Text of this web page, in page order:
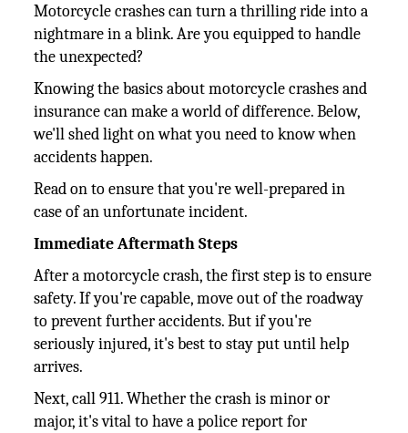
Motorcycle crashes can turn a thrilling ride into a
nightmare in a blink. Are you equipped to handle
the unexpected?
Knowing the basics about motorcycle crashes and
insurance can make a world of difference. Below,
we'll shed light on what you need to know when
accidents happen.
Read on to ensure that you're well-prepared in
case of an unfortunate incident.
Immediate Aftermath Steps
After a motorcycle crash, the first step is to ensure
safety. If you're capable, move out of the roadway
to prevent further accidents. But if you're
seriously injured, it's best to stay put until help
arrives.
Next, call 911. Whether the crash is minor or
major, it's vital to have a police report for